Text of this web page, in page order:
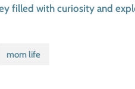
filled with curiosity and
mom life